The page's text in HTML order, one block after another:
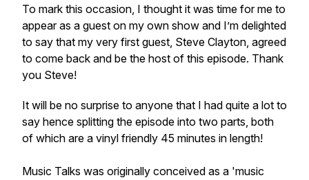
To mark this occasion, I thought it was time for me to
appear as a guest on my own show and I’m delighted
to say that my very first guest, Steve Clayton, agreed
to come back and be the host of this episode. Thank
you Steve!
It will be no surprise to anyone that I had quite a lot to
say hence splitting the episode into two parts, both
of which are a vinyl friendly 45 minutes in length!
Music Talks was originally conceived as a 'music